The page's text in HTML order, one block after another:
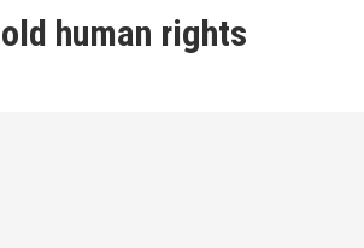
human rights